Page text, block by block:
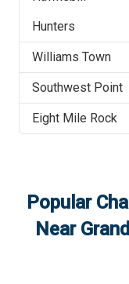
Hunters
Williams Town
Southwest Point
Eight Mile Rock
Popular
Near